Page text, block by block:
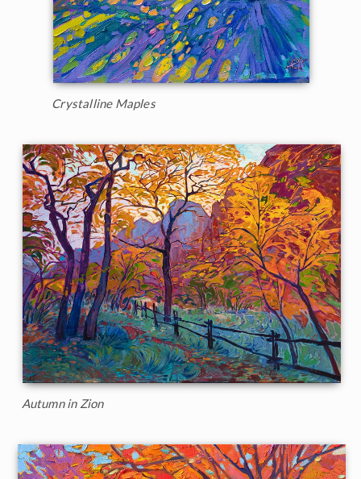
Crystalline Maples
Autumn in Zion